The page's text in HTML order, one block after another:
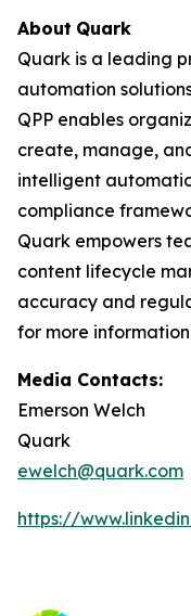
About Quark
Quark is a leading
automation
QPP enables
create, manage,
intelligent
compliance
Quark empowers
content lifecycle
accuracy and
for more
Media Contacts:
Emerson Welch
Quark
ewelch@quark.com
https://